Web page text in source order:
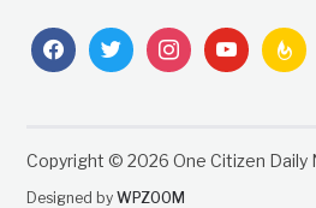
facebooktwitterinstagramyoutube
Copyright © 2026 One Citizen Daily
Designed byWPZOOM